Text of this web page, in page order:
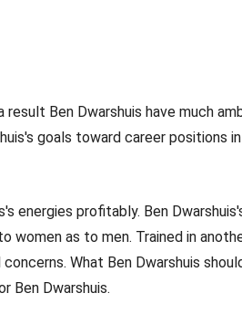
Ben Dwarshuis have much
goals toward career positions
energies profitably. Ben
as to men. Trained in
What Ben Dwarshuis
Ben Dwarshuis.